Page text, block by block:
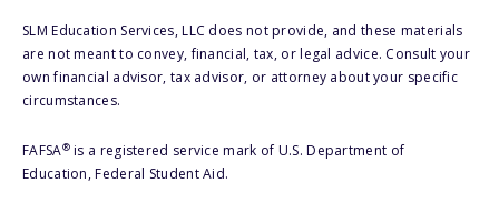
SLM Education Services, LLC does not provide, and these materials
are not meant to convey, financial, tax, or legal advice. Consult your
own financial advisor, tax advisor, or attorney about your specific
circumstances.
FAFSA®is a registered service mark of U.S. Department of
Education, Federal Student Aid.